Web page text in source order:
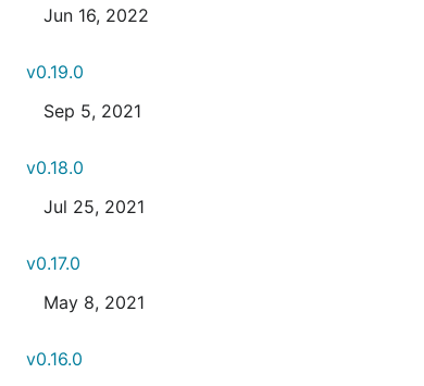
Jun 16, 2022
v0.19.0
Sep 5, 2021
v0.18.0
Jul 25, 2021
v0.17.0
May 8, 2021
v0.16.0